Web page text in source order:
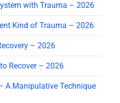
with Trauma – 2026
Kind of Trauma – 2026
– 2026
Recover – 2026
A Manipulative Technique